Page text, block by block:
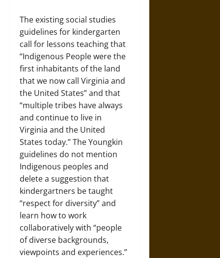
The existing social studies
guidelines for kindergarten
call for lessons teaching that
“Indigenous People were the
first inhabitants of the land
that we now call Virginia and
the United States” and that
“multiple tribes have always
and continue to live in
Virginia and the United
States today.” The Youngkin
guidelines do not mention
Indigenous peoples and
delete a suggestion that
kindergartners be taught
“respect for diversity” and
learn how to work
collaboratively with “people
of diverse backgrounds,
viewpoints and experiences.”